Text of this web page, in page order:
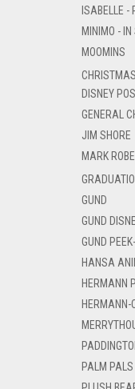
ISABELLE -
MINIMO - IN
MOOMINS
CHRISTMAS
DISNEY
GENERAL
JIM SHORE
MARK
GUND
GUND
GUND
HANSA
HERMANN
HERMANN-
PALM PALS